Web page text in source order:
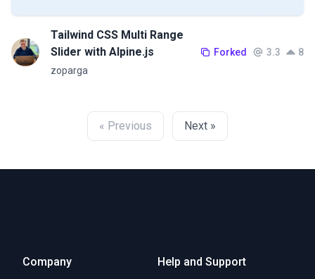
Tailwind CSS Multi Range
Slider with Alpine.js
zoparga
Forked 3.3 8
« Previous Next »
Company Help and Support